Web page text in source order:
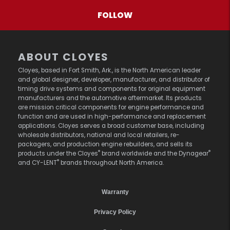
FOLLOW
ABOUT CLOYES
Cloyes, based in Fort Smith, Ark., is the North American leader
and global designer, developer, manufacturer, and distributor of
timing drive systems and components for original equipment
manufacturers and the automotive aftermarket. Its products
are mission critical components for engine performance and
function and are used in high-performance and replacement
applications. Cloyes serves a broad customer base, including
wholesale distributors, national and local retailers, re-
packagers, and production engine rebuilders, and sells its
products under the Cloyes® brand worldwide and the Dynagear®
and CY-LENT® brands throughout North America.
Warranty
Privacy Policy